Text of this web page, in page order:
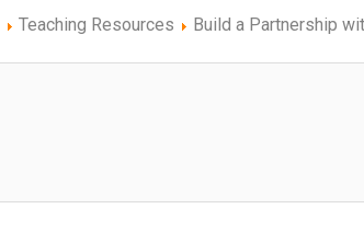
Teaching Resources Build a Partnership